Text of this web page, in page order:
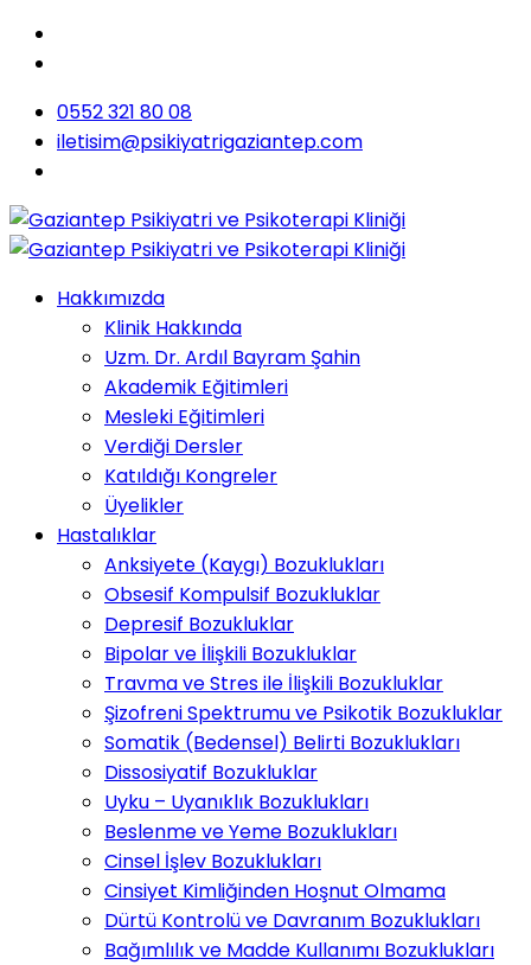
0552 321 80 08
iletisim@psikiyatrigaziantep.com
Hakkımızda
Klinik Hakkında
Uzm. Dr. Ardıl Bayram Şahin
Akademik Eğitimleri
Mesleki Eğitimleri
Verdiği Dersler
Katıldığı Kongreler
Üyelikler
Hastalıklar
Anksiyete (Kaygı) Bozuklukları
Obsesif Kompulsif Bozukluklar
Depresif Bozukluklar
Bipolar ve İlişkili Bozukluklar
Travma ve Stres ile İlişkili Bozukluklar
Şizofreni Spektrumu ve Psikotik Bozukluklar
Somatik (Bedensel) Belirti Bozuklukları
Dissosiyatif Bozukluklar
Uyku – Uyanıklık Bozuklukları
Beslenme ve Yeme Bozuklukları
Cinsel İşlev Bozuklukları
Cinsiyet Kimliğinden Hoşnut Olmama
Dürtü Kontrolü ve Davranım Bozuklukları
Bağımlılık ve Madde Kullanımı Bozuklukları